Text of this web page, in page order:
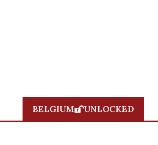
BELGIUM UNLOCKED